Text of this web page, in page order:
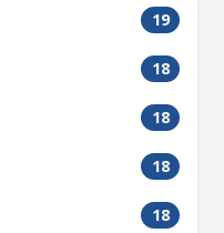
19
18
18
18
18